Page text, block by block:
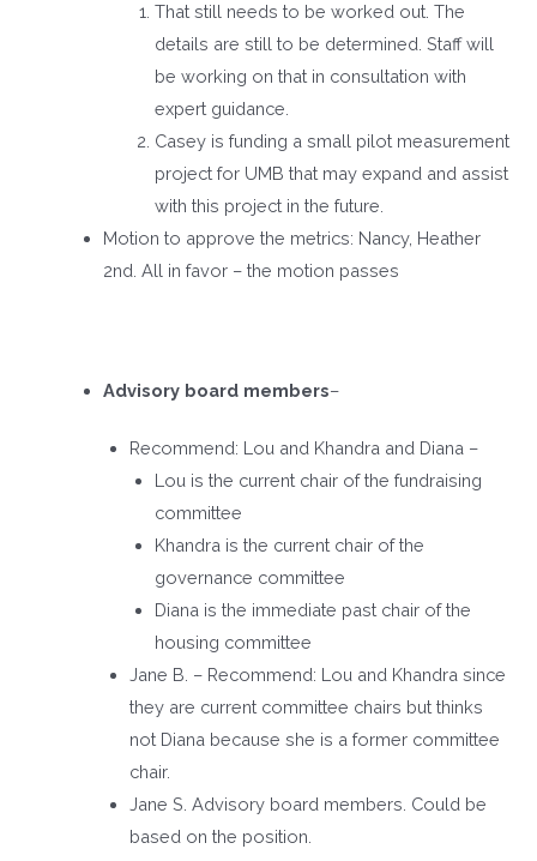
That still needs to be worked out. The
details are still to be determined. Staff will
be working on that in consultation with
expert guidance.
Casey is funding a small pilot measurement
project for UMB that may expand and assist
with this project in the future.
Motion to approve the metrics: Nancy, Heather
2nd . All in favor – the motion passes
Advisory board members–
Recommend: Lou and Khandra and Diana –
Lou is the current chair of the fundraising
committee
Khandra is the current chair of the
governance committee
Diana is the immediate past chair of the
housing committee
Jane B. – Recommend: Lou and Khandra since
they are current committee chairs but thinks
not Diana because she is a former committee
chair.
Jane S. Advisory board members. Could be
based on the position.